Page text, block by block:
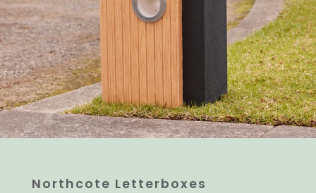
Northcote Letterboxes